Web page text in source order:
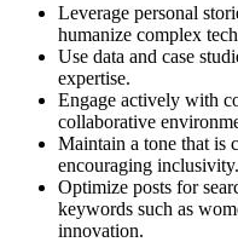
Leverage personal
humanize complex
Use data and case
expertise.
Engage actively with
collaborative
Maintain a tone that is
encouraging inclusivity.
Optimize posts for
keywords such as
innovation.